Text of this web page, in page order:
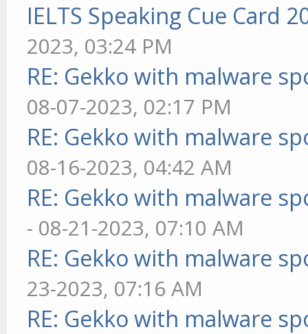
IELTS Speaking Cue Card
2023, 03:24 PM
RE: Gekko with malware
08-07-2023, 02:17 PM
RE: Gekko with malware
08-16-2023, 04:42 AM
RE: Gekko with malware
- 08-21-2023, 07:10 AM
RE: Gekko with malware
23-2023, 07:16 AM
RE: Gekko with malware